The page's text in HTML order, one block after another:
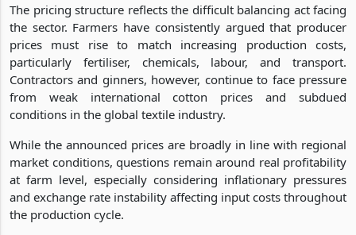
The pricing structure reflects the difficult balancing act facing
the sector. Farmers have consistently argued that producer
prices must rise to match increasing production costs,
particularly fertiliser, chemicals, labour, and transport.
Contractors and ginners, however, continue to face pressure
from weak international cotton prices and subdued
conditions in the global textile industry.
While the announced prices are broadly in line with regional
market conditions, questions remain around real profitability
at farm level, especially considering inflationary pressures
and exchange rate instability affecting input costs throughout
the production cycle.